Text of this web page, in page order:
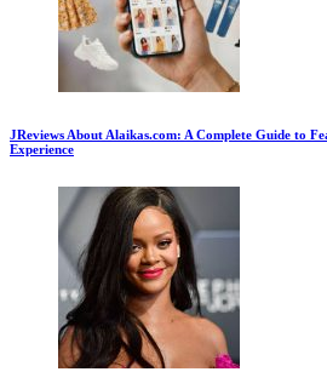
JReviews About Alaikas.com: A Complete Guide to
Experience